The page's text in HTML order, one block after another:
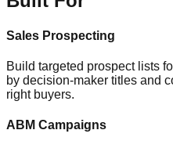
Sales Prospecting
Build targeted prospect lists
by decision-maker titles and
right buyers.
ABM Campaigns